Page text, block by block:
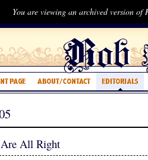
You are viewing an archived version of
All Right